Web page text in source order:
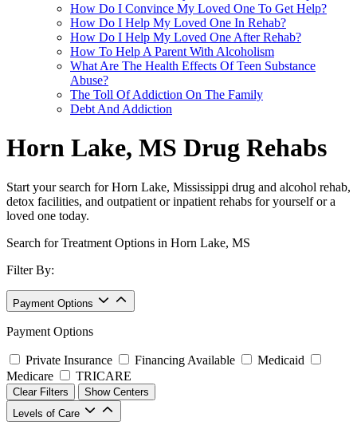
How Do I Convince My Loved One To Get Help?
How Do I Help My Loved One In Rehab?
How Do I Help My Loved One After Rehab?
How To Help A Parent With Alcoholism
What Are The Health Effects Of Teen Substance
Abuse?
The Toll Of Addiction On The Family
Debt And Addiction
Horn Lake, MS Drug Rehabs
Start your search for Horn Lake, Mississippi drug and alcohol rehab,
detox facilities, and outpatient or inpatient rehabs for yourself or a
loved one today.
Search for Treatment Options in Horn Lake, MS
Filter By:
Payment Options
Payment Options
Private Insurance Financing Available
Medicaid
Medicare
TRICARE
Clear Filters
Show Centers
Levels of Care